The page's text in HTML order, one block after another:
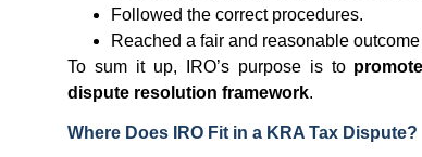
Followed the correct procedures.
Reached a fair and reasonable
To sum it up, IRO’s purpose is to
dispute resolution framework.
Where Does IRO Fit in a KRA Tax Dispute?